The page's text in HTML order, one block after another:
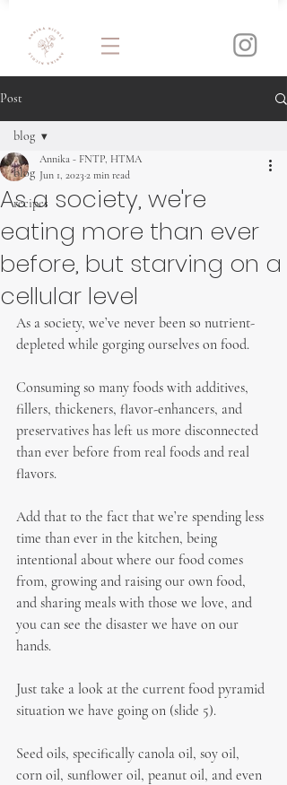
Post
blog
recipes
blog
As a society, we're
eating more than ever
before, but starving on a
cellular level
Annika - FNTP, HTMA
Jun 1, 2023 2 min read
As a society, we’ve never been so nutrient-
depleted while gorging ourselves on food.
Consuming so many foods with additives,
fillers, thickeners, flavor-enhancers, and
preservatives has left us more disconnected
than ever before from real foods and real
flavors.
Add that to the fact that we’re spending less
time than ever in the kitchen, being
intentional about where our food comes
from, growing and raising our own food,
and sharing meals with those we love, and
you can see the disaster we have on our
hands.
Just take a look at the current food pyramid
situation we have going on (slide 5).
Seed oils, specifically canola oil, soy oil,
corn oil, sunflower oil, peanut oil, and even